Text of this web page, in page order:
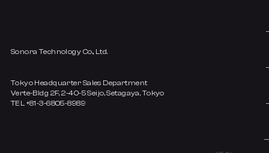
Sonora Technology Co., Ltd.
Tokyo Headquarter Sales Department
Verte-Bldg 2F, 2-40-5 Seijo, Setagaya, Tokyo
TEL +81-3-6805-8989